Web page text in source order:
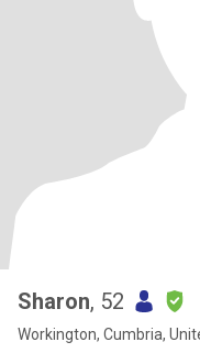
Sharon, 52
Workington, Cumbria,